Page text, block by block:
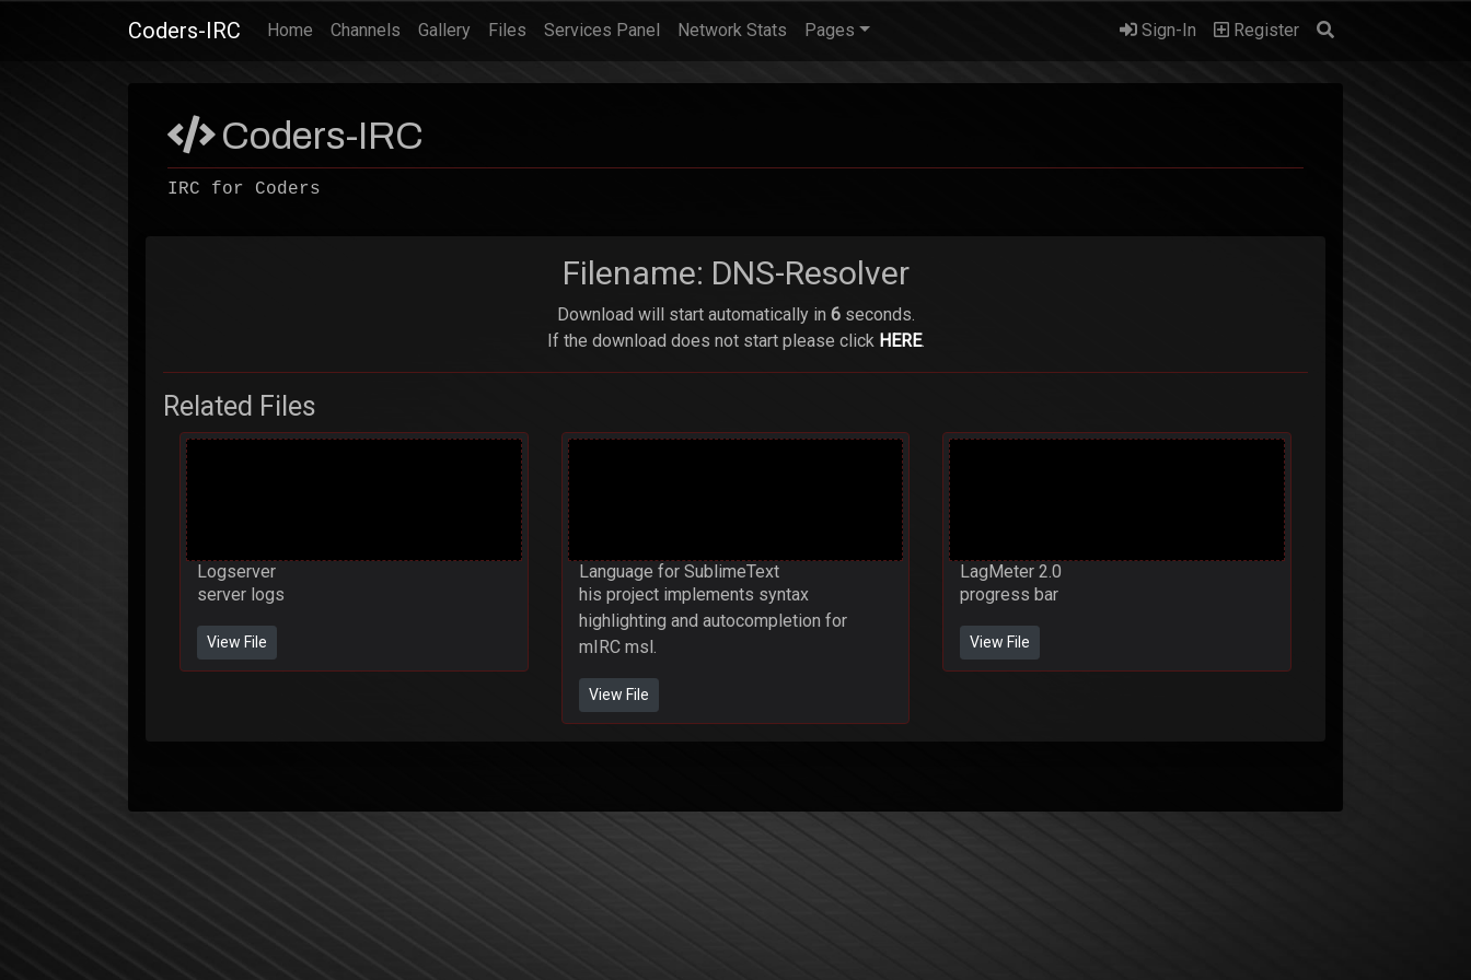
Coders-IRC Home (current)
Channels Gallery Files Services Panel Network Stats Pages Sign-In Register
Coders-IRC
IRC for Coders
Filename: DNS-Resolver
Download will start automatically in 6seconds.
If the download does not start please click HERE.
Related Files
Logserver
server logs
View File
Language for SublimeText
his project implements syntax
highlighting and autocompletion for
mIRC msl.
View File
LagMeter 2.0
progress bar
View File